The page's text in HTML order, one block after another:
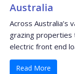
Australia
Across Australia’s
grazing properties
electric front end
Read More